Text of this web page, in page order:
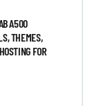
A500
THEMES,
FOR